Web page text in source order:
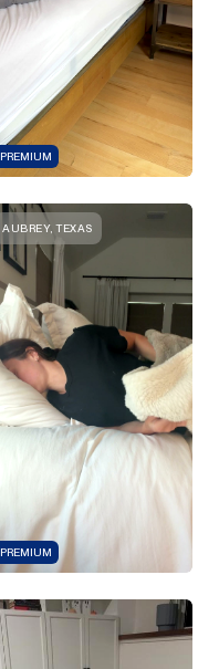
PREMIUM
AUBREY, TEXAS
PREMIUM